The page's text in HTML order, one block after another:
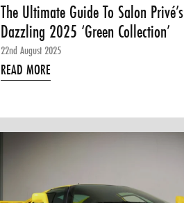
The Ultimate Guide To Salon Privé’s
Dazzling 2025 ‘Green Collection’
22nd August 2025
READ MORE